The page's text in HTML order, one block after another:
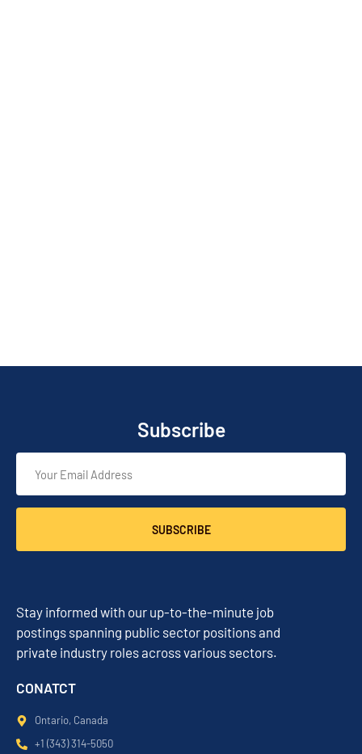
Subscribe
SUBSCRIBE
Stay informed with our up-to-the-minute job
postings spanning public sector positions and
private industry roles across various sectors.
CONATCT
Ontario, Canada
+1 (343) 314-5050